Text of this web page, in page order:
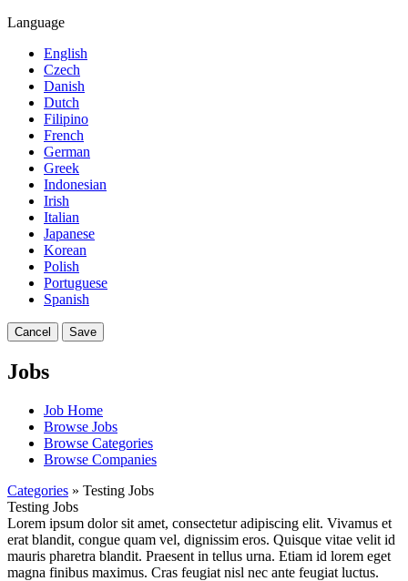
Language
English
Czech
Danish
Dutch
Filipino
French
German
Greek
Indonesian
Irish
Italian
Japanese
Korean
Polish
Portuguese
Spanish
Cancel Save
Jobs
Job Home
Browse Jobs
Browse Categories
Browse Companies
Categories » Testing Jobs
Testing Jobs
Lorem ipsum dolor sit amet, consectetur adipiscing elit. Vivamus et
erat blandit, congue quam vel, dignissim eros. Quisque vitae velit id
mauris pharetra blandit. Praesent in tellus urna. Etiam id lorem eget
magna finibus maximus. Cras feugiat nisl nec ante feugiat luctus.